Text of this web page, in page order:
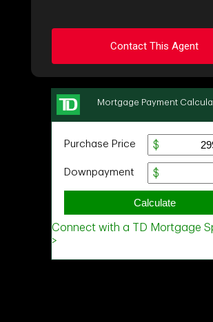
Contact This Agent
Ask about this property
First
Message